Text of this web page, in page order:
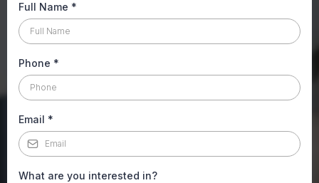
Full Name *
Phone *
Email *
What are you interested in?